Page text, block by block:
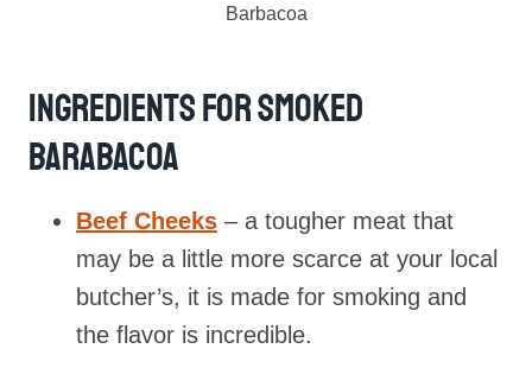
Barbacoa
Ingredients For Smoked
Barabacoa
Beef Cheeks – a tougher meat that
may be a little more scarce at your local
butcher’s, it is made for smoking and
the flavor is incredible.